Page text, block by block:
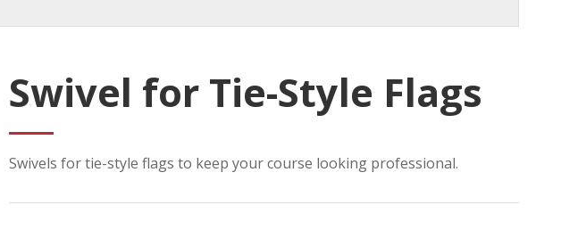
Swivel for Tie-Style Flags
Swivels for tie-style flags to keep your course looking professional.